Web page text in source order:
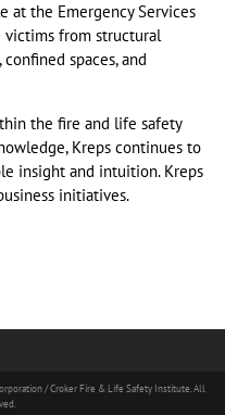
at the Emergency Services
victims from structural
spaces, and
the fire and life safety
Kreps continues to
insight and intuition. Kreps
initiatives.
/ Croker Fire & Life Safety Institute. All